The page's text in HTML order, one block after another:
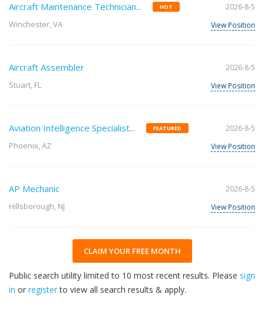
Aircraft Maintenance Technician... HOT
Winchester, VA
2026-8-5
View Position
Aircraft Assembler
Stuart, FL
2026-8-5
View Position
Aviation Intelligence Specialist... FEATURED
Phoenix, AZ
2026-8-5
View Position
AP Mechanic
Hillsborough, NJ
2026-8-5
View Position
CLAIM YOUR FREE MONTH
Public search utility limited to 10 most recent results. Please sign
in or registerto view all search results & apply.